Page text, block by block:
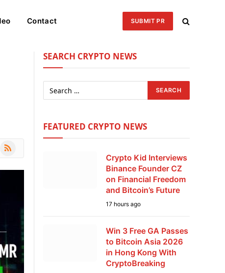
Contact SUBMIT PR
RSS
SEARCH CRYPTO NEWS
FEATURED CRYPTO NEWS
Crypto Kid Interviews
Binance Founder CZ
on Financial Freedom
and Bitcoin’s Future
17 hours ago
Win 3 Free GA Passes
to Bitcoin Asia 2026
in Hong Kong With
CryptoBreaking